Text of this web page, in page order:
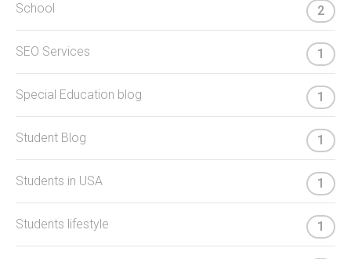
School 2
SEO Services 1
Special Education blog 1
Student Blog 1
Students in USA 1
Students lifestyle 1